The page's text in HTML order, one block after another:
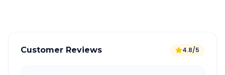
Customer Reviews 4.8/5